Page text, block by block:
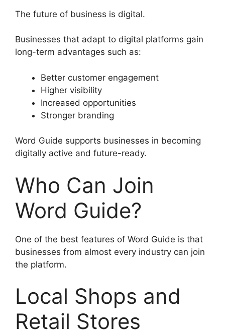
The future of business is digital.
Businesses that adapt to digital platforms gain
long-term advantages such as:
Better customer engagement
Higher visibility
Increased opportunities
Stronger branding
Word Guide supports businesses in becoming
digitally active and future-ready.
Who Can Join
Word Guide?
One of the best features of Word Guide is that
businesses from almost every industry can join
the platform.
Local Shops and
Retail Stores